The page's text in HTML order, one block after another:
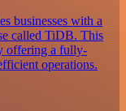
businesses with a
called TiDB. This
offering a fully-
operations.